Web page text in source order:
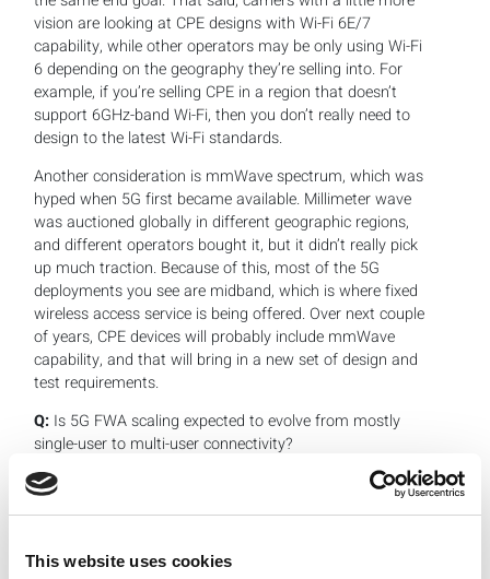
This website uses cookies
vision are looking at CPE designs with Wi-Fi 6E/7
capability, while other operators may be only using Wi-Fi
6 depending on the geography they’re selling into. For
example, if you’re selling CPE in a region that doesn’t
support 6GHz-band Wi-Fi, then you don’t really need to
design to the latest Wi-Fi standards.
Another consideration is mmWave spectrum, which was
hyped when 5G first became available. Millimeter wave
was auctioned globally in different geographic regions,
and different operators bought it, but it didn’t really pick
up much traction. Because of this, most of the 5G
deployments you see are midband, which is where fixed
wireless access service is being offered. Over next couple
of years, CPE devices will probably include mmWave
capability, and that will bring in a new set of design and
test requirements.
Q: Is 5G FWA scaling expected to evolve from mostly
single-user to multi-user connectivity?
Khushboo:
Certainly, FWA scalability is important in
terms of serving more than one or a few end users. In
about 11.5 million subsriptions by the end of 2024,